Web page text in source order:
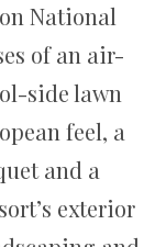
National
of an air-
side lawn
feel, a
and a
exterior